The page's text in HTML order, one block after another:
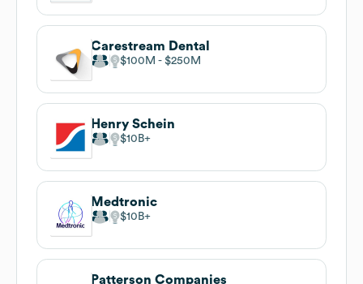
Carestream Dental
$100M $250M
Henry Schein
$10B
Medtronic
$10B
Patterson Companies